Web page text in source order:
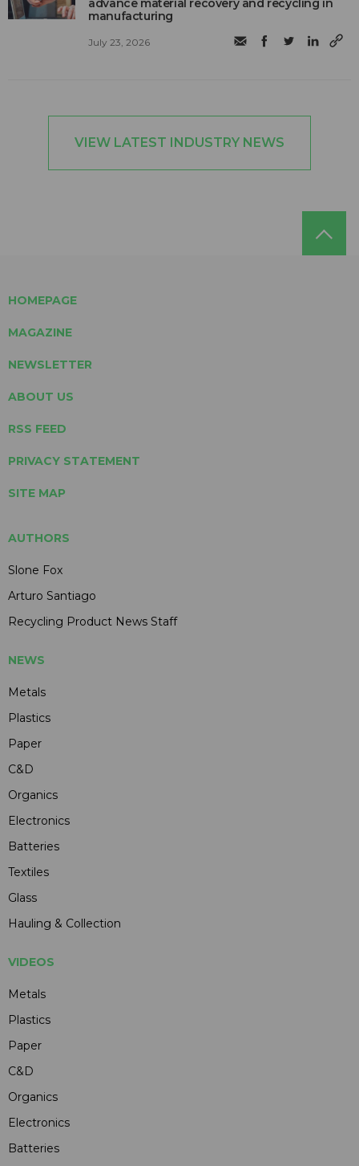
advance material recovery and recycling in
manufacturing
July 23, 2026
VIEW LATEST INDUSTRY NEWS
HOMEPAGE
MAGAZINE
NEWSLETTER
ABOUT US
RSS FEED
PRIVACY STATEMENT
SITE MAP
AUTHORS
Slone Fox
Arturo Santiago
Recycling Product News Staff
NEWS
Metals
Plastics
Paper
C&D
Organics
Electronics
Batteries
Textiles
Glass
Hauling & Collection
VIDEOS
Metals
Plastics
Paper
C&D
Organics
Electronics
Batteries